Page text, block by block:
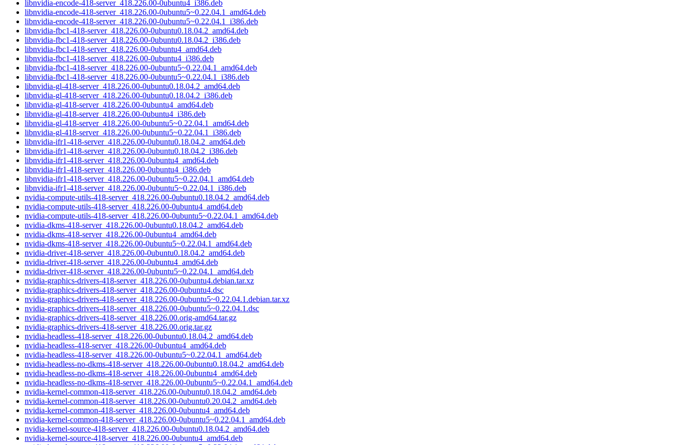
libnvidia-encode-418-server_418.226.00-0ubuntu4_i386.deb
libnvidia-encode-418-server_418.226.00-0ubuntu5~0.22.04.1_amd64.deb
libnvidia-encode-418-server_418.226.00-0ubuntu5~0.22.04.1_i386.deb
libnvidia-fbc1-418-server_418.226.00-0ubuntu0.18.04.2_amd64.deb
libnvidia-fbc1-418-server_418.226.00-0ubuntu0.18.04.2_i386.deb
libnvidia-fbc1-418-server_418.226.00-0ubuntu4_amd64.deb
libnvidia-fbc1-418-server_418.226.00-0ubuntu4_i386.deb
libnvidia-fbc1-418-server_418.226.00-0ubuntu5~0.22.04.1_amd64.deb
libnvidia-fbc1-418-server_418.226.00-0ubuntu5~0.22.04.1_i386.deb
libnvidia-gl-418-server_418.226.00-0ubuntu0.18.04.2_amd64.deb
libnvidia-gl-418-server_418.226.00-0ubuntu0.18.04.2_i386.deb
libnvidia-gl-418-server_418.226.00-0ubuntu4_amd64.deb
libnvidia-gl-418-server_418.226.00-0ubuntu4_i386.deb
libnvidia-gl-418-server_418.226.00-0ubuntu5~0.22.04.1_amd64.deb
libnvidia-gl-418-server_418.226.00-0ubuntu5~0.22.04.1_i386.deb
libnvidia-ifr1-418-server_418.226.00-0ubuntu0.18.04.2_amd64.deb
libnvidia-ifr1-418-server_418.226.00-0ubuntu0.18.04.2_i386.deb
libnvidia-ifr1-418-server_418.226.00-0ubuntu4_amd64.deb
libnvidia-ifr1-418-server_418.226.00-0ubuntu4_i386.deb
libnvidia-ifr1-418-server_418.226.00-0ubuntu5~0.22.04.1_amd64.deb
libnvidia-ifr1-418-server_418.226.00-0ubuntu5~0.22.04.1_i386.deb
nvidia-compute-utils-418-server_418.226.00-0ubuntu0.18.04.2_amd64.deb
nvidia-compute-utils-418-server_418.226.00-0ubuntu4_amd64.deb
nvidia-compute-utils-418-server_418.226.00-0ubuntu5~0.22.04.1_amd64.deb
nvidia-dkms-418-server_418.226.00-0ubuntu0.18.04.2_amd64.deb
nvidia-dkms-418-server_418.226.00-0ubuntu4_amd64.deb
nvidia-dkms-418-server_418.226.00-0ubuntu5~0.22.04.1_amd64.deb
nvidia-driver-418-server_418.226.00-0ubuntu0.18.04.2_amd64.deb
nvidia-driver-418-server_418.226.00-0ubuntu4_amd64.deb
nvidia-driver-418-server_418.226.00-0ubuntu5~0.22.04.1_amd64.deb
nvidia-graphics-drivers-418-server_418.226.00-0ubuntu4.debian.tar.xz
nvidia-graphics-drivers-418-server_418.226.00-0ubuntu4.dsc
nvidia-graphics-drivers-418-server_418.226.00-0ubuntu5~0.22.04.1.debian.tar.xz
nvidia-graphics-drivers-418-server_418.226.00-0ubuntu5~0.22.04.1.dsc
nvidia-graphics-drivers-418-server_418.226.00.orig-amd64.tar.gz
nvidia-graphics-drivers-418-server_418.226.00.orig.tar.gz
nvidia-headless-418-server_418.226.00-0ubuntu0.18.04.2_amd64.deb
nvidia-headless-418-server_418.226.00-0ubuntu4_amd64.deb
nvidia-headless-418-server_418.226.00-0ubuntu5~0.22.04.1_amd64.deb
nvidia-headless-no-dkms-418-server_418.226.00-0ubuntu0.18.04.2_amd64.deb
nvidia-headless-no-dkms-418-server_418.226.00-0ubuntu4_amd64.deb
nvidia-headless-no-dkms-418-server_418.226.00-0ubuntu5~0.22.04.1_amd64.deb
nvidia-kernel-common-418-server_418.226.00-0ubuntu0.18.04.2_amd64.deb
nvidia-kernel-common-418-server_418.226.00-0ubuntu0.20.04.2_amd64.deb
nvidia-kernel-common-418-server_418.226.00-0ubuntu4_amd64.deb
nvidia-kernel-common-418-server_418.226.00-0ubuntu5~0.22.04.1_amd64.deb
nvidia-kernel-source-418-server_418.226.00-0ubuntu0.18.04.2_amd64.deb
nvidia-kernel-source-418-server_418.226.00-0ubuntu4_amd64.deb